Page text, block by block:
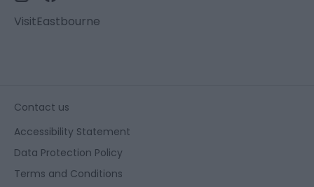
VisitEastbourne
Contact us
Accessibility Statement
Data Protection Policy
Terms and Conditions